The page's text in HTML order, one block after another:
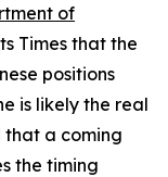
of
Times that the
positions
is likely the real
that a coming
the timing